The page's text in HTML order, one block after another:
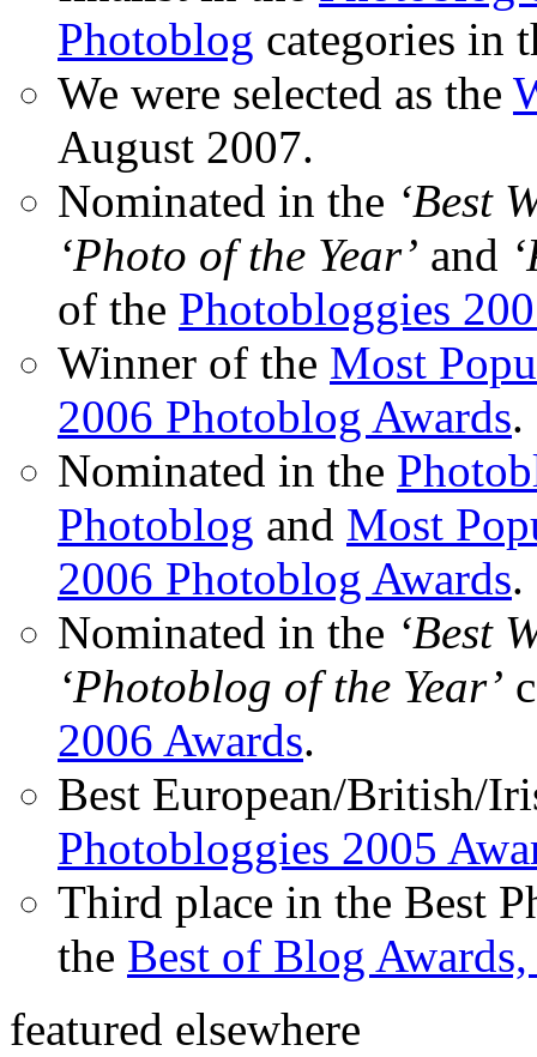
Photoblog categories in
We were selected as the
August 2007.
Nominated in the ‘Best
‘Photo of the Year’ and
of the Photobloggies
Winner of the Most
2006 Photoblog Awards.
Nominated in the
Photoblog and Most
2006 Photoblog Awards.
Nominated in the ‘Best
‘Photoblog of the Year’
2006 Awards.
Best European/British/
Photobloggies 2005
Third place in the Best
the Best of Blog
featured elsewhere